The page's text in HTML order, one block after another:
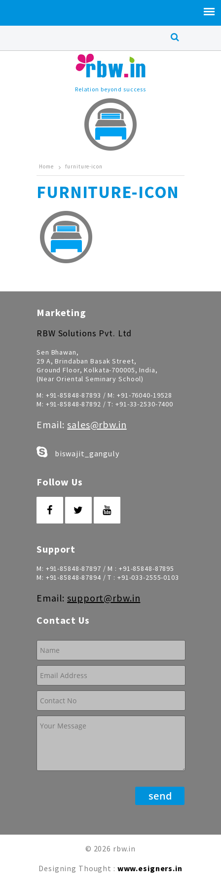
Relation beyond success
Home furniture-icon
FURNITURE-ICON
Marketing
RBW Solutions Pvt. Ltd
Sen Bhawan,
29 A, Brindaban Basak Street,
Ground Floor, Kolkata-700005, India,
(Near Oriental Seminary School)
M: +91-85848-87893 / M: +91-76040-19528
M: +91-85848-87892 / T: +91-33-2530-7400
Email:sales@rbw.in
biswajit_ganguly
Follow Us
Support
M: +91-85848-87897 / M : +91-85848-87895
M: +91-85848-87894/ T : +91-033-2555-0103
Email:support@rbw.in
Contact Us
© 2026 rbw.in
Designing Thought : www.esigners.in